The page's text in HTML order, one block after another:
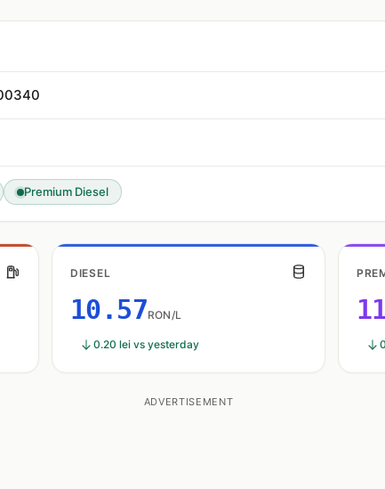
Premium Diesel
DIESEL
10.57RON/L
0.20 lei vs yesterday
ADVERTISEMENT